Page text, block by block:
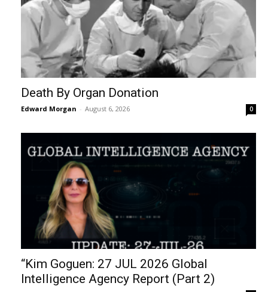
Death By Organ Donation
Edward Morgan - August 6, 2026 0
“Kim Goguen: 27 JUL 2026 Global
Intelligence Agency Report (Part 2)